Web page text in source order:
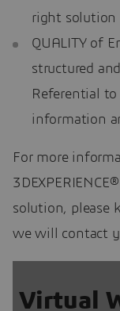
right solution
QUALITY of
structured
Referential
information
For more
solution, please
we will contact